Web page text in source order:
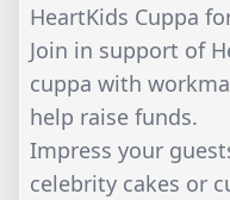
HeartKids Cuppa
Join in support of
cuppa with
help raise funds.
Impress your
celebrity cakes or